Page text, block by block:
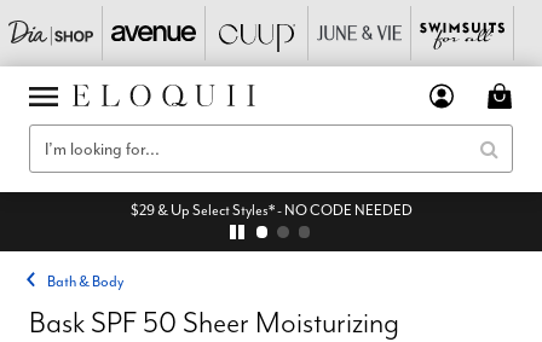
$29 & Up Select Styles* - NO CODE NEEDED
Bath & Body
Bask SPF 50 Sheer Moisturizing